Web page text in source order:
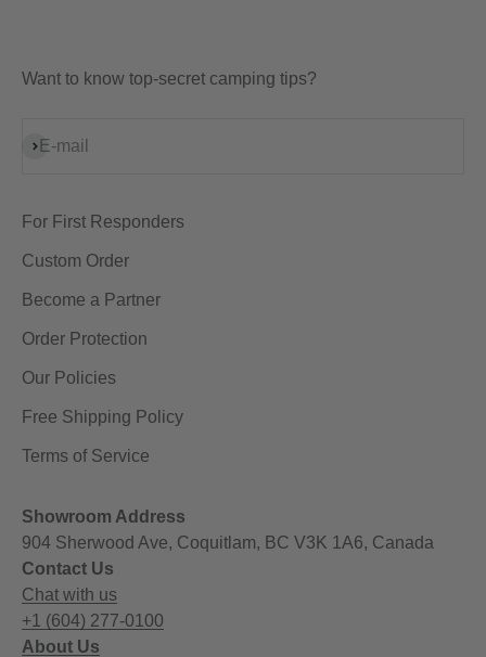
Want to know top-secret camping tips?
E-mail
Subscribe
For First Responders
Custom Order
Become a Partner
Order Protection
Our Policies
Free Shipping Policy
Terms of Service
Showroom Address
904 Sherwood Ave, Coquitlam, BC V3K 1A6, Canada
Contact Us
Chat with us
+1 (604) 277-0100
About Us